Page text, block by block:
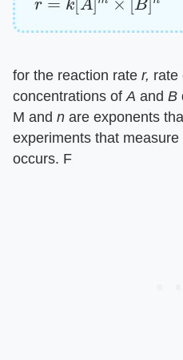
for the reaction rate ​ r,
concentrations of ​A ​ and ​ B
M and ​ n are exponents
experiments that
occurs. F